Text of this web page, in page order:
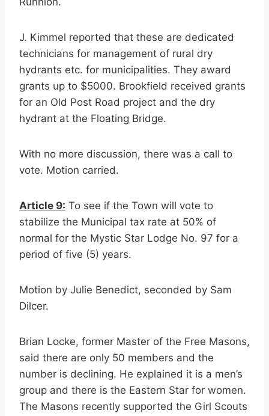
J. Kimmel reported that these are dedicated
technicians for management of rural dry
hydrants etc. for municipalities. They award
grants up to $5000. Brookfield received grants
for an Old Post Road project and the dry
hydrant at the Floating Bridge.
With no more discussion, there was a call to
vote. Motion carried.
Article 9: To see if the Town will vote to
stabilize the Municipal tax rate at 50% of
normal for the Mystic Star Lodge No. 97 for a
period of five (5) years.
Motion by Julie Benedict, seconded by Sam
Dilcer.
Brian Locke, former Master of the Free Masons,
said there are only 50 members and the
number is declining. He explained it is a men’s
group and there is the Eastern Star for women.
The Masons recently supported the Girl Scouts